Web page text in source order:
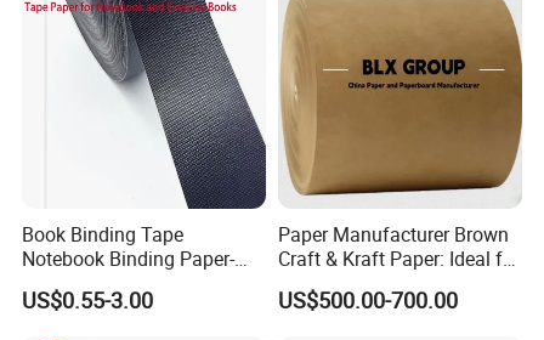
4. Warranty will be got
Book Binding Tape
Notebook Binding Paper-
Tapes Adhesive Taping
Paper Wrapping Tape Paper
US$0.55-3.00
Paper Manufacturer Brown
Craft & Kraft Paper: Ideal for
Wrapping & Package
US$500.00-700.00